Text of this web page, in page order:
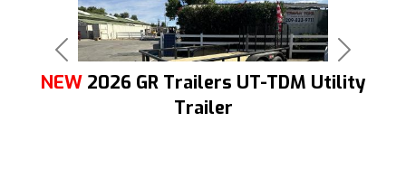
Previous Next
NEW 2026 GR Trailers UT-TDM Utility
Trailer